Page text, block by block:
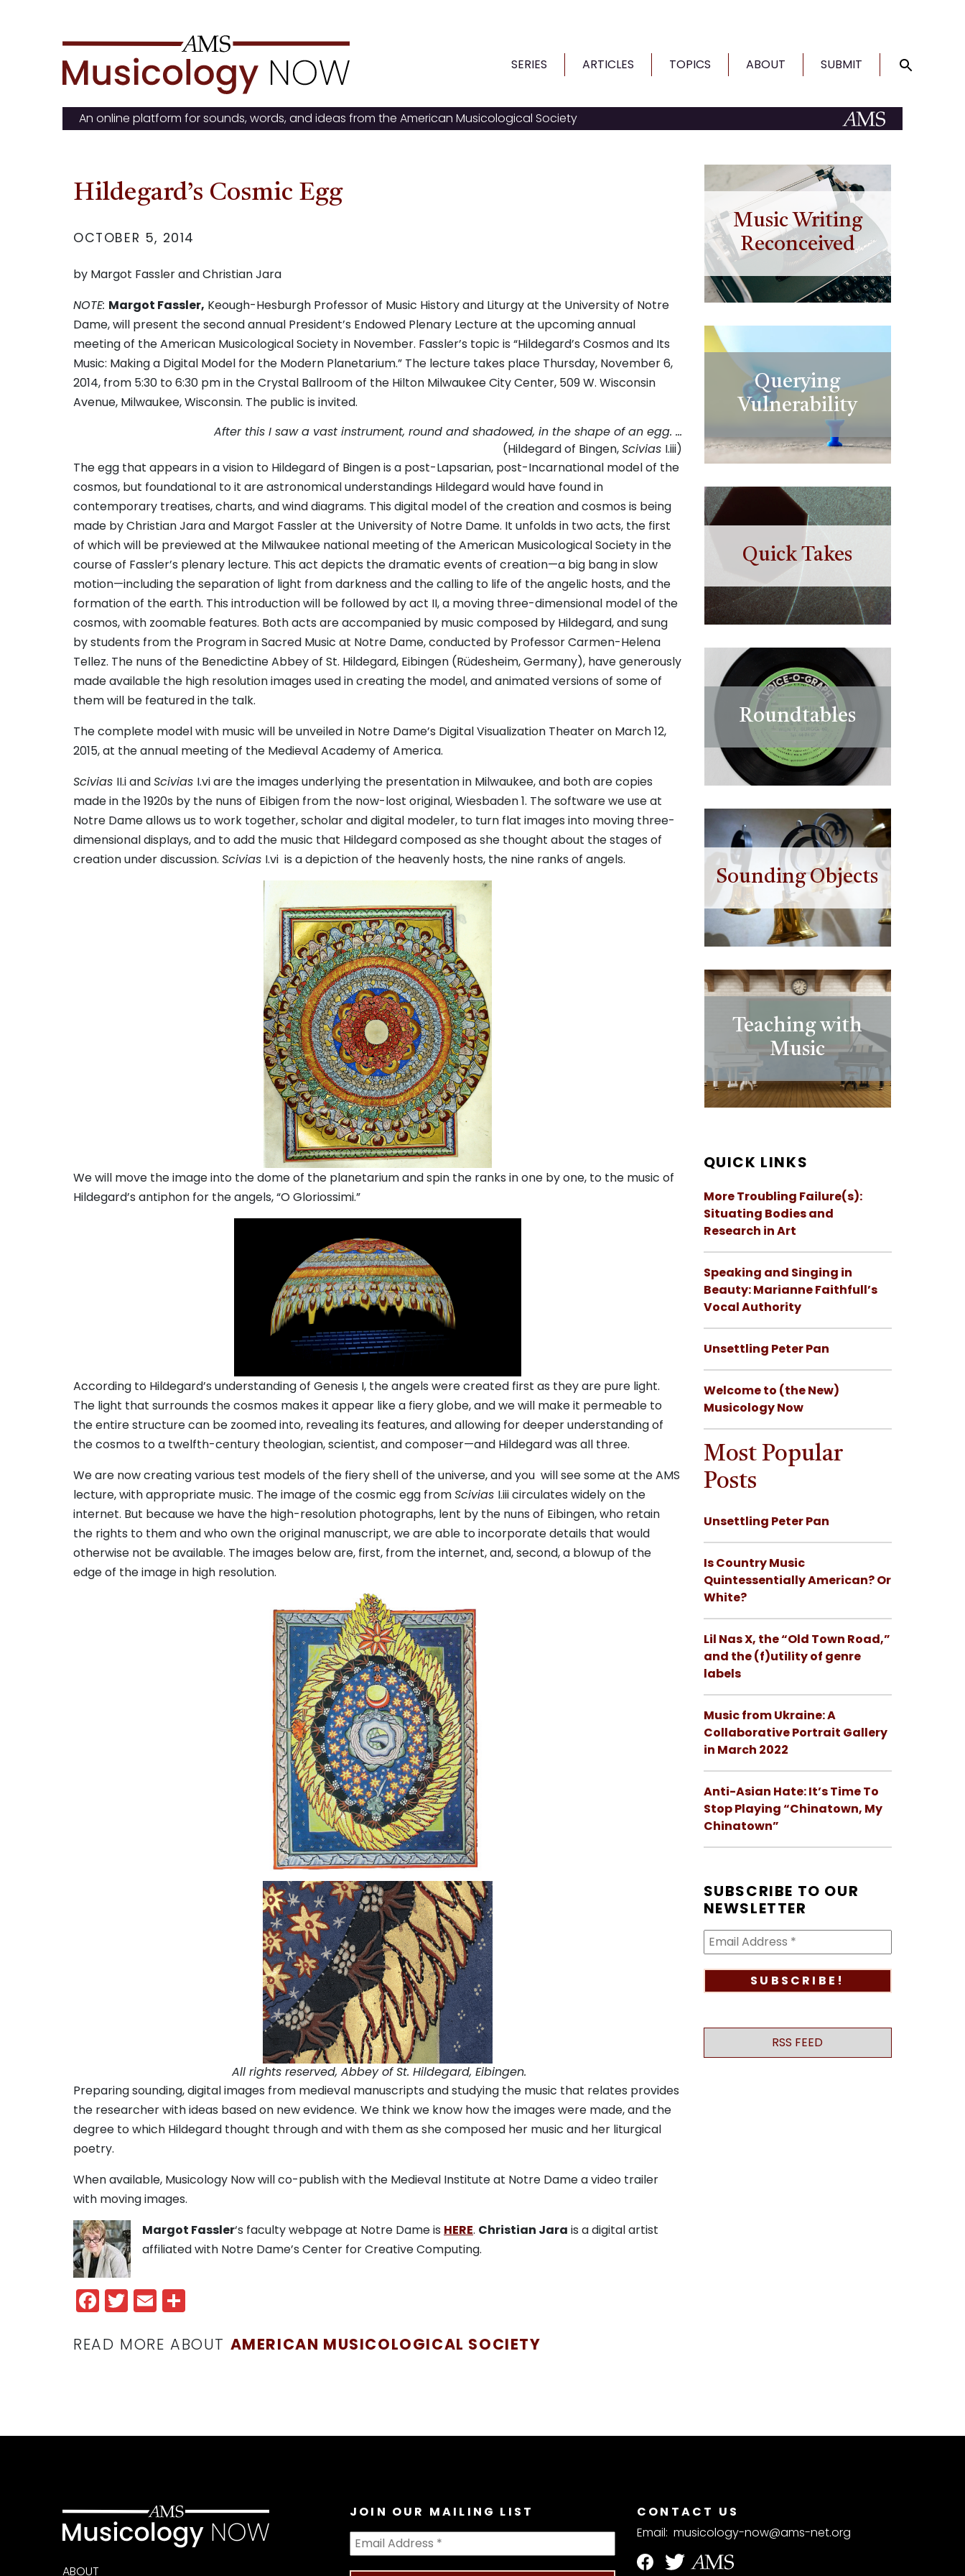
to
content
SERIES ARTICLES TOPICS ABOUT SUBMIT
An online platform for sounds, words, and ideas from the American Musicological Society
Hildegard’s Cosmic Egg
OCTOBER 5, 2014
by Margot Fassler and Christian Jara
NOTE: Margot Fassler, Keough-Hesburgh Professor of Music History and Liturgy at the University of Notre
Dame, will present the second annual President’s Endowed Plenary Lecture at the upcoming annual
meeting of the American Musicological Society in November. Fassler’s topic is “Hildegard’s Cosmos and Its
Music: Making a Digital Model for the Modern Planetarium.” The lecture takes place Thursday, November 6,
2014, from 5:30 to 6:30 pm in the Crystal Ballroom of the Hilton Milwaukee City Center, 509 W. Wisconsin
Avenue, Milwaukee, Wisconsin. The public is invited.
After this I saw a vast instrument, round and shadowed, in the shape of an egg. …
(Hildegard of Bingen,Scivias I.iii)
The egg that appears in a vision to Hildegard of Bingen is a post-Lapsarian, post-Incarnational model of the
cosmos, but foundational to it are astronomical understandings Hildegard would have found in
contemporary treatises, charts, and wind diagrams. This digital model of the creation and cosmos is being
made by Christian Jara and Margot Fassler at the University of Notre Dame. It unfolds in two acts, the first
of which will be previewed at the Milwaukee national meeting of the American Musicological Society in the
course of Fassler’s plenary lecture. This act depicts the dramatic events of creation—a big bang in slow
motion—including the separation of light from darkness and the calling to life of the angelic hosts, and the
formation of the earth. This introduction will be followed by act II, a moving three-dimensional model of the
cosmos, with zoomable features. Both acts are accompanied by music composed by Hildegard, and sung
by students from the Program in Sacred Music at Notre Dame, conducted by Professor Carmen-Helena
Tellez. The nuns of the Benedictine Abbey of St. Hildegard, Eibingen (Rüdesheim, Germany), have generously
made available the high resolution images used in creating the model, and animated versions of some of
them will be featured in the talk.
The complete model with music will be unveiled in Notre Dame’s Digital Visualization Theater on March 12,
2015, at the annual meeting of the Medieval Academy of America.
Scivias II.i andScivias I.vi are the images underlying the presentation in Milwaukee, and both are copies
made in the 1920s by the nuns of Eibigen from the now-lost original, Wiesbaden 1. The software we use at
Notre Dame allows us to work together, scholar and digital modeler, to turn flat images into moving three-
dimensional displays, and to add the music that Hildegard composed as she thought about the stages of
creation under discussion. Scivias I.vi is a depiction of the heavenly hosts, the nine ranks of angels.
We will move the image into the dome of the planetarium and spin the ranks in one by one, to the music of
Hildegard’s antiphon for the angels, “O Gloriossimi.”
According to Hildegard’s understanding of Genesis I, the angels were created first as they are pure light.
The light that surrounds the cosmos makes it appear like a fiery globe, and we will make it permeable to
the entire structure can be zoomed into, revealing its features, and allowing for deeper understanding of
the cosmos to a twelfth-century theologian, scientist, and composer—and Hildegard was all three.
We are now creating various test models of the fiery shell of the universe, and you will see some at the AMS
lecture, with appropriate music. The image of the cosmic egg fromScivias I.iii circulates widely on the
internet. But because we have the high-resolution photographs, lent by the nuns of Eibingen, who retain
the rights to them and who own the original manuscript, we are able to incorporate details that would
otherwise not be available. The images below are, first, from the internet, and, second, a blowup of the
edge of the image in high resolution.
All rights reserved, Abbey of St. Hildegard, Eibingen.
Preparing sounding, digital images from medieval manuscripts and studying the music that relates provides
the researcher with ideas based on new evidence. We think we know how the images were made, and the
degree to which Hildegard thought through and with them as she composed her music and her liturgical
poetry.
When available, Musicology Now will co-publish with the Medieval Institute at Notre Dame a video trailer
with moving images.
Margot Fassler‘s faculty webpage at Notre Dame is HERE. Christian Jara is a digital artist
affiliated with Notre Dame’s Center for Creative Computing.
Facebook
Twitter
Email
READ MORE ABOUT AMERICAN MUSICOLOGICAL SOCIETY
Music Writing
Reconceived
Querying
Vulnerability
Quick Takes
Roundtables
Sounding Objects
Teaching with
Music
QUICK LINKS
More Troubling Failure(s):
Situating Bodies and
Research in Art
Speaking and Singing in
Beauty: Marianne Faithfull’s
Vocal Authority
Unsettling Peter Pan
Welcome to (the New)
Musicology Now
Most Popular
Posts
Unsettling Peter Pan
Is Country Music
Quintessentially American? Or
White?
Lil Nas X, the “Old Town Road,”
and the (f)utility of genre
labels
Music from Ukraine: A
Collaborative Portrait Gallery
in March 2022
Anti-Asian Hate: It’s Time To
Stop Playing “Chinatown, My
Chinatown”
SUBSCRIBE TO OUR
NEWSLETTER
RSS FEED
ABOUT
JOIN OUR MAILING LIST
CONTACT US
Email: musicology-now@ams-net.org